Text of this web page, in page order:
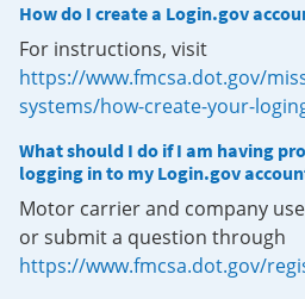
How do I create a Login.gov
For instructions, visit
https://www.fmcsa.dot.gov/
systems/how-create-your-
What should I do if I am having
logging in to my Login.gov
Motor carrier and company
or submit a question through
https://www.fmcsa.dot.gov/